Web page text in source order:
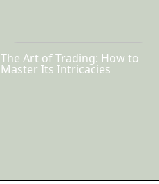
The Art of Trading: How to
Master Its Intricacies